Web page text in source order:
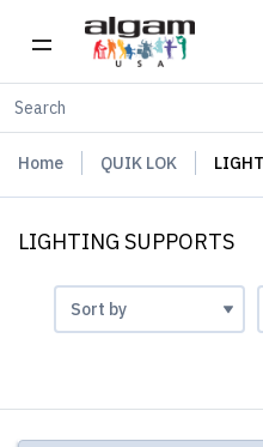
Home QUIK LOK
LIGHTING SUPPORTS